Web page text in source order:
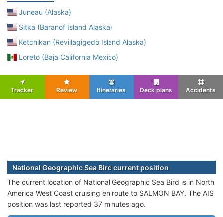
Juneau (Alaska)
Sitka (Baranof Island Alaska)
Ketchikan (Revillagigedo Island Alaska)
Loreto (Baja California Mexico)
Tracker Review Itineraries Deck plans Accidents
National Geographic Sea Bird current position
The current location of National Geographic Sea Bird is in North
America West Coast cruising en route to SALMON BAY. The AIS
position was last reported 37 minutes ago.